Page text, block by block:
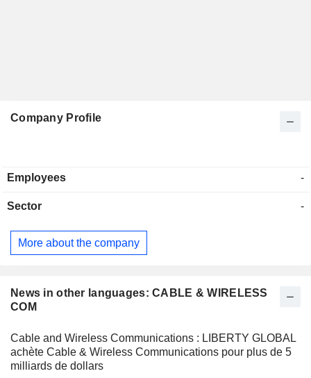
News in other languages: CABLE & WIRELESS
COM
Cable and Wireless Communications : LIBERTY GLOBAL
achète Cable & Wireless Communications pour plus de 5
milliards de dollars
Company Profile
Employees -
Sector -
More about the company